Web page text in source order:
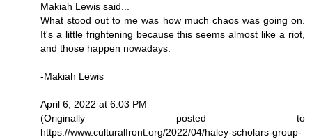
Makiah Lewis said...
What stood out to me was how much chaos was going on.
It's a little frightening because this seems almost like a riot,
and those happen nowadays.
-Makiah Lewis
April 6, 2022 at 6:03 PM
(Originally posted to
https://www.culturalfront.org/2022/04/haley-scholars-group-